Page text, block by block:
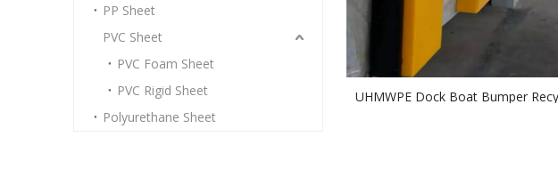
PP Sheet
PVC Sheet
PVC Foam Sheet
PVC Rigid Sheet
Polyurethane Sheet
UHMWPE Dock Boat Bumper